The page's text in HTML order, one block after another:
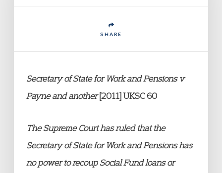
SHARE
Secretary of State for Work and Pensions v
Payne and another[2011] UKSC 60
The Supreme Court has ruled that the
Secretary of State for Work and Pensions has
no power to recoup Social Fund loans or